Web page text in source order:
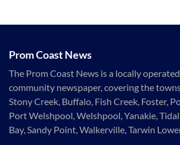
Prom Coast News
The Prom Coast News is a locally
community newspaper, covering the
Stony Creek, Buffalo, Fish Creek, Foster,
Port Welshpool, Welshpool, Yanakie,
Bay, Sandy Point, Walkerville, Tarwin